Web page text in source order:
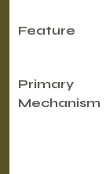
Feature
Primary
Mechanism